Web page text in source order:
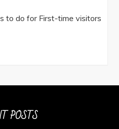
to do for First-time visitors
POSTS